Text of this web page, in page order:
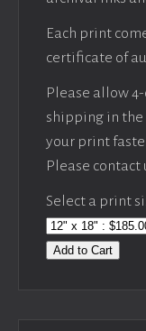
Each print
certificate of
Please allow
shipping in the
your print
Please contact
Select a print
Add to Cart